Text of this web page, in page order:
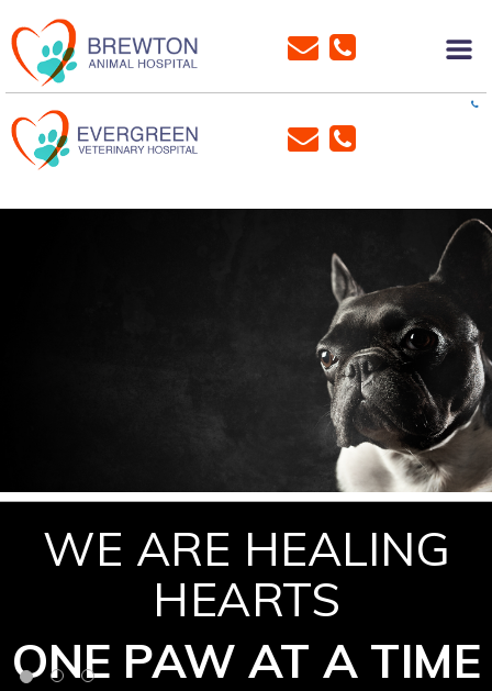
WE ARE HEALING
HEARTS
ONE PAW AT A TIME